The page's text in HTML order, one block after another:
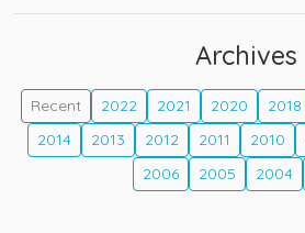
Archives
Recent 2022 2021 2020 2018
2014
2013 2012 2011 2010
2006
2005 2004